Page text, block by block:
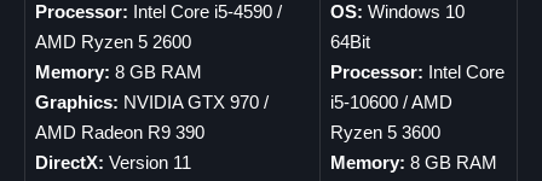
Processor: Intel Core i5-4590 /
AMD Ryzen 5 2600
Memory: 8 GB RAM
Graphics: NVIDIA GTX 970 /
AMD Radeon R9 390
DirectX: Version 11
OS: Windows 10
64Bit
Processor: Intel Core
i5-10600 / AMD
Ryzen 5 3600
Memory: 8 GB RAM